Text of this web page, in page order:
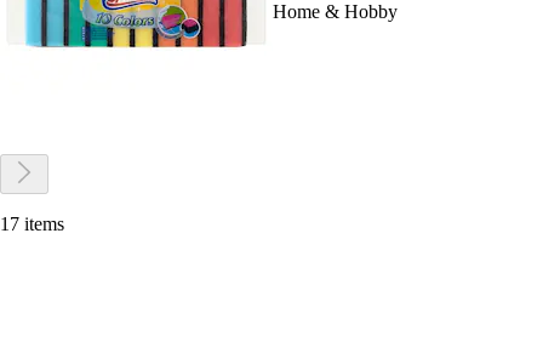
Home & Hobby
17 items